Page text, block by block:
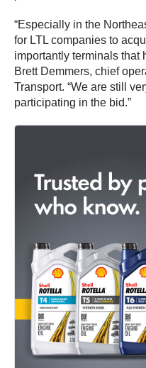
“Especially in the
for LTL companies to
importantly terminals that
Brett Demmers, chief
Transport. “We are still
participating in the bid.”